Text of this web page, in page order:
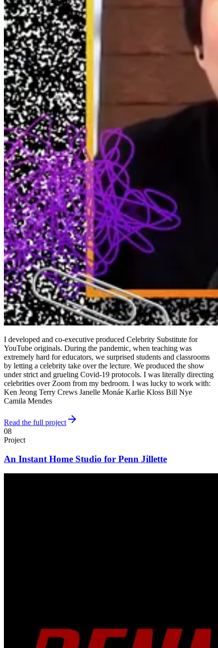
I developed and co-executive produced Celebrity Substitute for
YouTube originals. During the pandemic, when teaching was
extremely hard for educators, we surprised students and classrooms
by letting a celebrity take over the lecture. We produced the show
under strict and grueling Covid-19 protocols. I was literally directing
celebrities over Zoom from my bedroom. I was lucky to work with:
Ken Jeong Terry Crews Janelle Monáe Karlie Kloss Bill Nye
Camila Mendes
Read the full project
08
Project
An Instant Home Studio for Penn Jillette